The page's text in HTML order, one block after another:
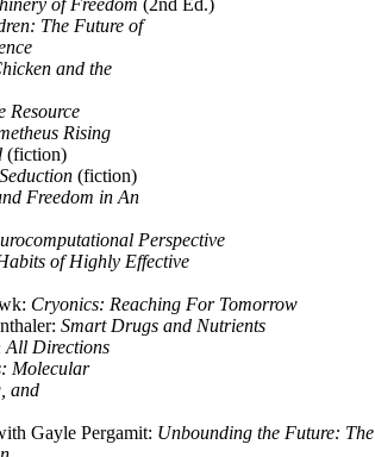
of Freedom (2nd Ed.)
The Future of
and the
Resource
Rising
(fiction)
(fiction)
Freedom in An
Perspective
of Highly Effective
Cryonics: Reaching For Tomorrow
Smart Drugs and Nutrients
All Directions
Molecular
and
Gayle Pergamit: Unbounding the Future: The